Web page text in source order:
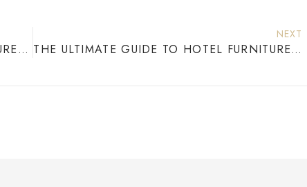
WHERE DO HOTELS GET THEIR FURNITURE? COMPLETE GUIDE TO HOTEL FURNITURE SOURCING
NEXT
THE ULTIMATE GUIDE TO HOTEL FURNITURE FOR MODERN PROPERTIES